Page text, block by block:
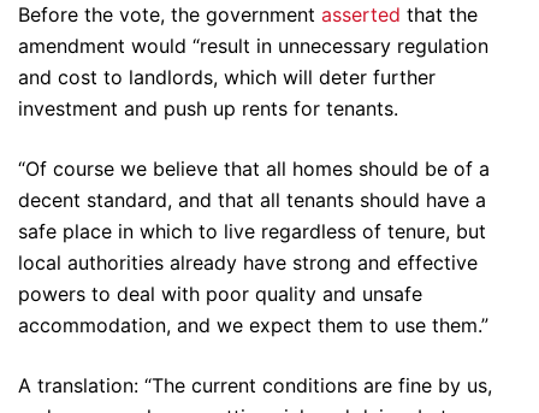
Before the vote, the government asserted that the
amendment would “result in unnecessary regulation
and cost to landlords, which will deter further
investment and push up rents for tenants.
“Of course we believe that all homes should be of a
decent standard, and that all tenants should have a
safe place in which to live regardless of tenure, but
local authorities already have strong and effective
powers to deal with poor quality and unsafe
accommodation, and we expect them to use them.”
A translation: “The current conditions are fine by us,